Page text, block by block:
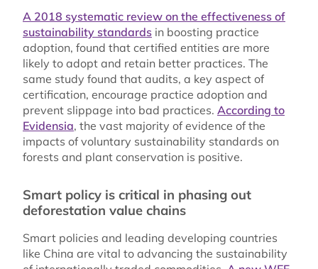
A 2018 systematic review on the effectiveness of
sustainability standards in boosting practice
adoption, found that certified entities are more
likely to adopt and retain better practices. The
same study found that audits, a key aspect of
certification, encourage practice adoption and
prevent slippage into bad practices. According to
Evidensia, the vast majority of evidence of the
impacts of voluntary sustainability standards on
forests and plant conservation is positive.
Smart policy is critical in phasing out
deforestation value chains
Smart policies and leading developing countries
like China are vital to advancing the sustainability